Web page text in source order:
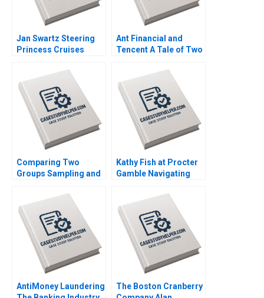
Jan Swartz Steering
Princess Cruises
Crisis Boris
Groysberg Michael
Norris 2020
Ant Financial and
Tencent A Tale of Two
China Guoli Chen Tony
Tong Kuangzhen Wu
2020
Comparing Two
Groups Sampling and
Chiara Farronato Yael
GrushkaCockayne
Willy Shih Michael W
Toffel 2020
Kathy Fish at Procter
Gamble Navigating
Disrupting from Within
Emily Truelove Linda
A Hill Emily Tedards
2020
AntiMoney Laundering
The Boston Cranberry